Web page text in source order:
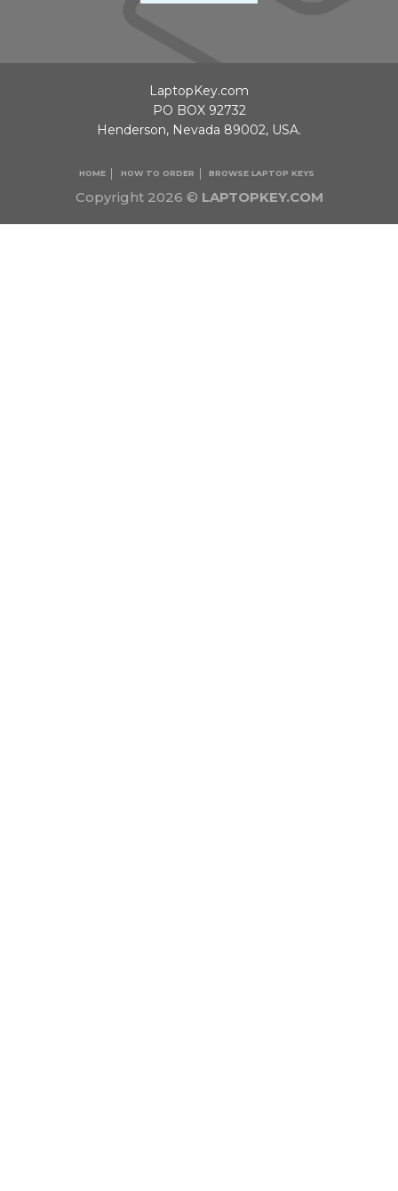
Copyright 2026 © LAPTOPKEY.COM
HOME HOW TO ORDER BROWSE LAPTOP KEYS
LaptopKey.com
PO BOX 92732
Henderson, Nevada 89002, USA.